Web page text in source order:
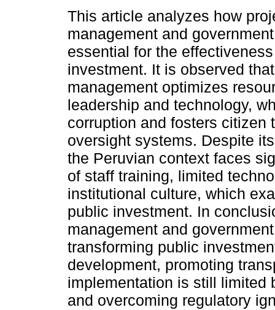
This article analyzes how
management and
essential for the
investment. It is observed
management optimizes
leadership and technology,
corruption and fosters citizen
oversight systems. Despite
the Peruvian context faces
of staff training, limited
institutional culture, which
public investment. In
management and
transforming public
development, promoting
implementation is still limited
and overcoming regulatory